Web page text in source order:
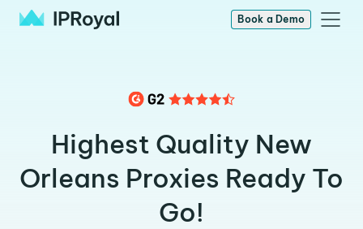
Book a Demo
Highest Quality New
Orleans Proxies Ready To
Go!